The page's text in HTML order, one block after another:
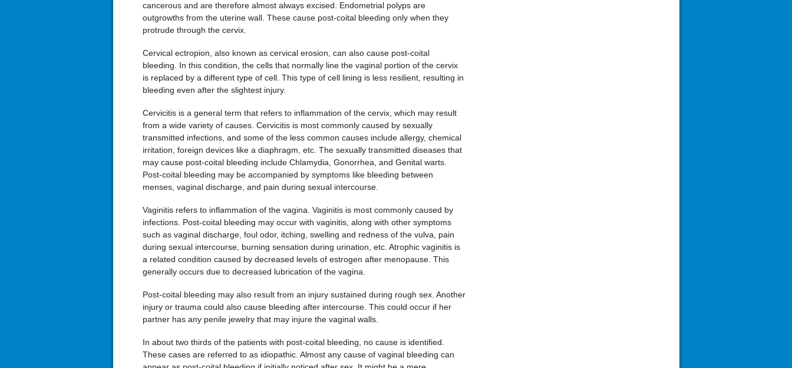
cancerous and are therefore almost always excised. Endometrial polyps are
outgrowths from the uterine wall. These cause post-coital bleeding only when they
protrude through the cervix.
Cervical ectropion, also known as cervical erosion, can also cause post-coital
bleeding. In this condition, the cells that normally line the vaginal portion of the cervix
is replaced by a different type of cell. This type of cell lining is less resilient, resulting in
bleeding even after the slightest injury.
Cervicitis is a general term that refers to inflammation of the cervix, which may result
from a wide variety of causes. Cervicitis is most commonly caused by sexually
transmitted infections, and some of the less common causes include allergy, chemical
irritation, foreign devices like a diaphragm, etc. The sexually transmitted diseases that
may cause post-coital bleeding include Chlamydia, Gonorrhea, and Genital warts.
Post-coital bleeding may be accompanied by symptoms like bleeding between
menses, vaginal discharge, and pain during sexual intercourse.
Vaginitis refers to inflammation of the vagina. Vaginitis is most commonly caused by
infections. Post-coital bleeding may occur with vaginitis, along with other symptoms
such as vaginal discharge, foul odor, itching, swelling and redness of the vulva, pain
during sexual intercourse, burning sensation during urination, etc. Atrophic vaginitis is
a related condition caused by decreased levels of estrogen after menopause. This
generally occurs due to decreased lubrication of the vagina.
Post-coital bleeding may also result from an injury sustained during rough sex. Another
injury or trauma could also cause bleeding after intercourse. This could occur if her
partner has any penile jewelry that may injure the vaginal walls.
In about two thirds of the patients with post-coital bleeding, no cause is identified.
These cases are referred to as idiopathic. Almost any cause of vaginal bleeding can